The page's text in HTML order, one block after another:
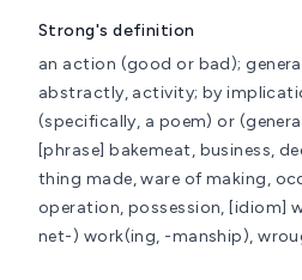
Strong's definition
an action (good or bad);
abstractly, activity; by
(specifically, a poem) or
[phrase] bakemeat, business,
thing made, ware of making,
operation, possession, [idiom]
net-) work(ing, -manship),